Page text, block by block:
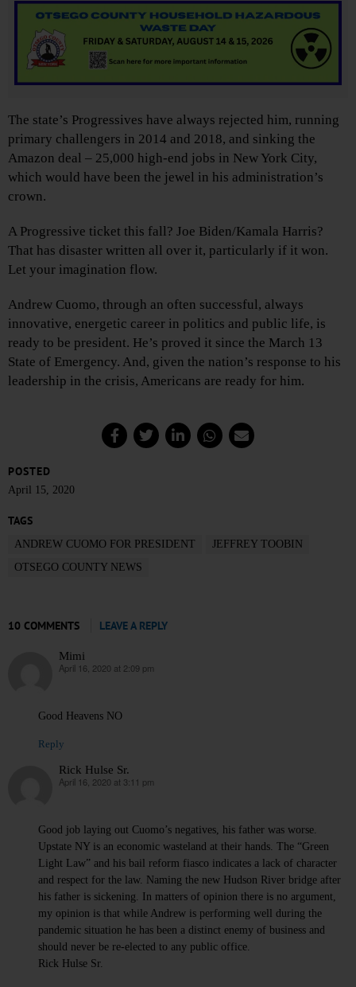
The state’s Progressives have always rejected him, running
primary challengers in 2014 and 2018, and sinking the
Amazon deal – 25,000 high-end jobs in New York City,
which would have been the jewel in his administration’s
crown.
A Progressive ticket this fall? Joe Biden/Kamala Harris?
That has disaster written all over it, particularly if it won.
Let your imagination flow.
Andrew Cuomo, through an often successful, always
innovative, energetic career in politics and public life, is
ready to be president. He’s proved it since the March 13
State of Emergency. And, given the nation’s response to his
leadership in the crisis, Americans are ready for him.
POSTED
April 15, 2020
TAGS
ANDREW CUOMO FOR PRESIDENT
JEFFREY TOOBIN
OTSEGO COUNTY NEWS
10 COMMENTS LEAVE A REPLY
Mimi
says:
April 16, 2020 at 2:09 pm
Good Heavens NO
Reply
Rick Hulse Sr.
says:
April 16, 2020 at 3:11 pm
Good job laying out Cuomo’s negatives, his father was worse.
Upstate NY is an economic wasteland at their hands. The “Green
Light Law” and his bail reform fiasco indicates a lack of character
and respect for the law. Naming the new Hudson River bridge after
his father is sickening. In matters of opinion there is no argument,
my opinion is that while Andrew is performing well during the
pandemic situation he has been a distinct enemy of business and
should never be re-elected to any public office.
Rick Hulse Sr.